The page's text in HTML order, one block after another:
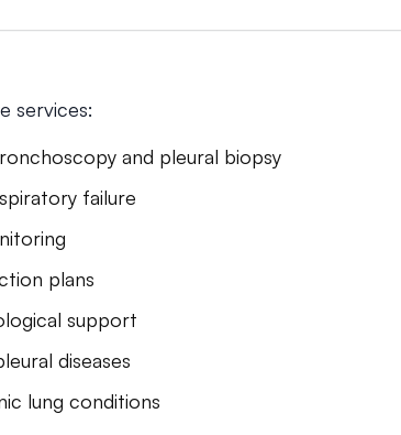
services:
and pleural biopsy
failure
plans
support
diseases
lung conditions